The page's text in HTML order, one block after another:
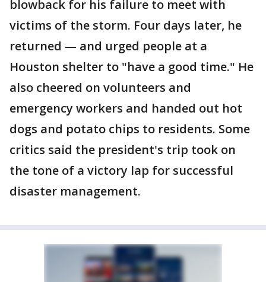
blowback for his failure to meet with
victims of the storm. Four days later, he
returned — and urged people at a
Houston shelter to "have a good time." He
also cheered on volunteers and
emergency workers and handed out hot
dogs and potato chips to residents. Some
critics said the president's trip took on
the tone of a victory lap for successful
disaster management.